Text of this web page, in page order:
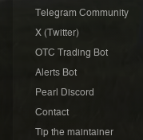
Telegram Community
X (Twitter)
OTC Trading Bot
Alerts Bot
Pearl Discord
Contact
Tip the maintainer